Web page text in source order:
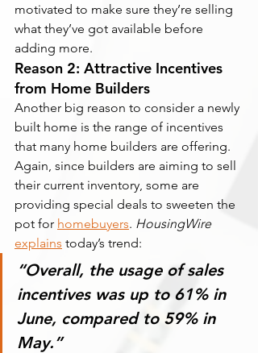
motivated to make sure they’re selling
what they’ve got available before
adding more.
Reason 2: Attractive Incentives
from Home Builders
Another big reason to consider a newly
built home is the range of incentives
that many home builders are offering.
Again, since builders are aiming to sell
their current inventory, some are
providing special deals to sweeten the
pot for homebuyers. HousingWire
explains today’s trend:
“Overall, the usage of sales
incentives was up to 61% in
June, compared to 59% in
May.”